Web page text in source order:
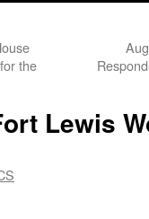
the
Lewis